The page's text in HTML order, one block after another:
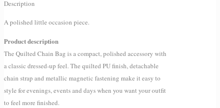
Description
A polished little occasion piece.
Product description
The Quilted Chain Bag is a compact, polished accessory with
a classic dressed-up feel. The quilted PU finish, detachable
chain strap and metallic magnetic fastening make it easy to
style for evenings, events and days when you want your outfit
to feel more finished.